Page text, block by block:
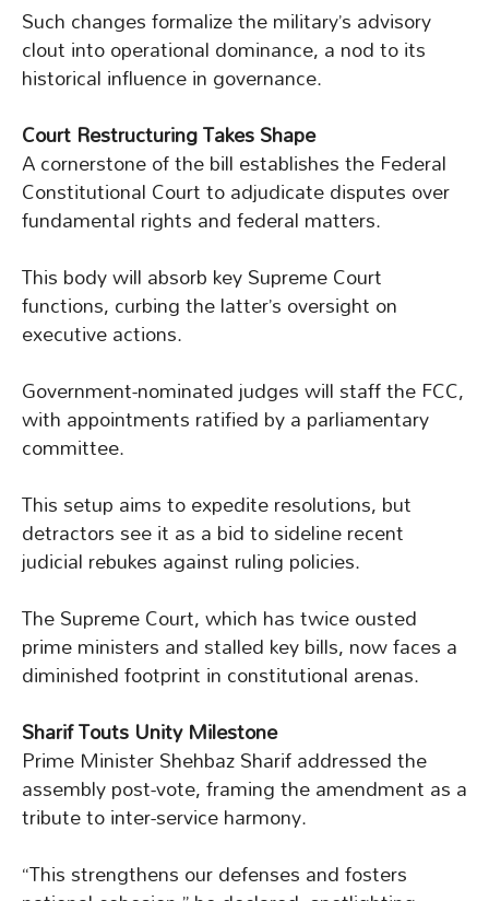
Such changes formalize the military’s advisory
clout into operational dominance, a nod to its
historical influence in governance.
Court Restructuring Takes Shape
A cornerstone of the bill establishes the Federal
Constitutional Court to adjudicate disputes over
fundamental rights and federal matters.
This body will absorb key Supreme Court
functions, curbing the latter’s oversight on
executive actions.
Government-nominated judges will staff the FCC,
with appointments ratified by a parliamentary
committee.
This setup aims to expedite resolutions, but
detractors see it as a bid to sideline recent
judicial rebukes against ruling policies.
The Supreme Court, which has twice ousted
prime ministers and stalled key bills, now faces a
diminished footprint in constitutional arenas.
Sharif Touts Unity Milestone
Prime Minister Shehbaz Sharif addressed the
assembly post-vote, framing the amendment as a
tribute to inter-service harmony.
“This strengthens our defenses and fosters